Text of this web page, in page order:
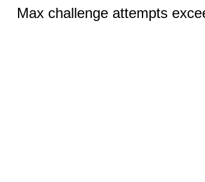
Max challenge attempts